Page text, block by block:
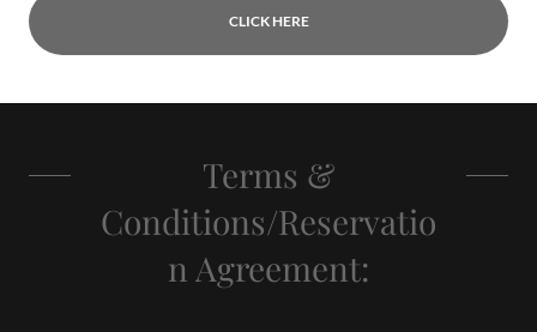
CLICK HERE
Terms &
Conditions/Reservatio
n Agreement: